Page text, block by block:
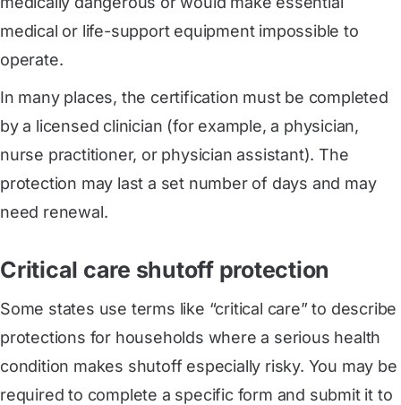
medical or life-support equipment impossible to
operate.
In many places, the certification must be completed
by a licensed clinician (for example, a physician,
nurse practitioner, or physician assistant). The
protection may last a set number of days and may
need renewal.
Critical care shutoff protection
Some states use terms like “critical care” to describe
protections for households where a serious health
condition makes shutoff especially risky. You may be
required to complete a specific form and submit it to